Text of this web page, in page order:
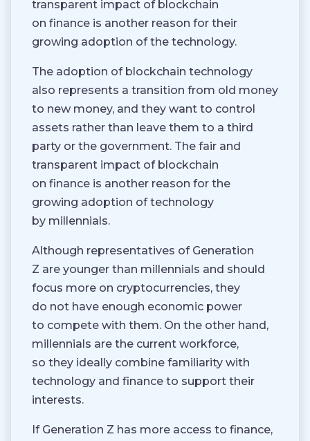
transparent impact of blockchain
on finance is another reason for their
growing adoption of the technology.
The adoption of blockchain technology
also represents a transition from old money
to new money, and they want to control
assets rather than leave them to a third
party or the government. The fair and
transparent impact of blockchain
on finance is another reason for the
growing adoption of technology
by millennials.
Although representatives of Generation
Z are younger than millennials and should
focus more on cryptocurrencies, they
do not have enough economic power
to compete with them. On the other hand,
millennials are the current workforce,
so they ideally combine familiarity with
technology and finance to support their
interests.
If Generation Z has more access to finance,